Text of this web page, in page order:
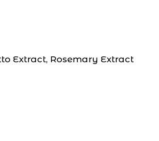
Extract, Rosemary Extract